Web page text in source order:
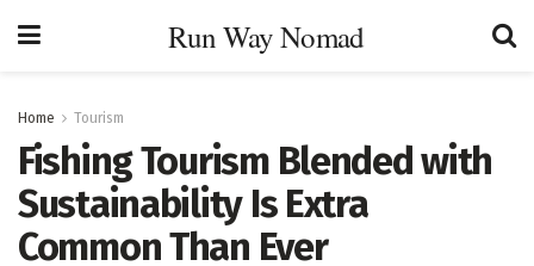
Run Way Nomad
Home Tourism
Fishing Tourism Blended with
Sustainability Is Extra
Common Than Ever